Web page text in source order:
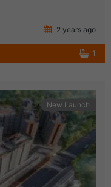
2 years ago
1
New Launch